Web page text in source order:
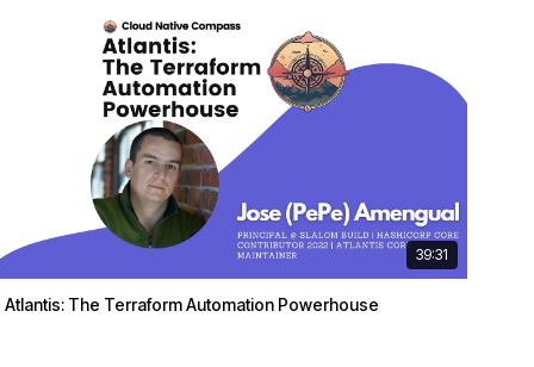
39:31
Atlantis: The Terraform Automation Powerhouse